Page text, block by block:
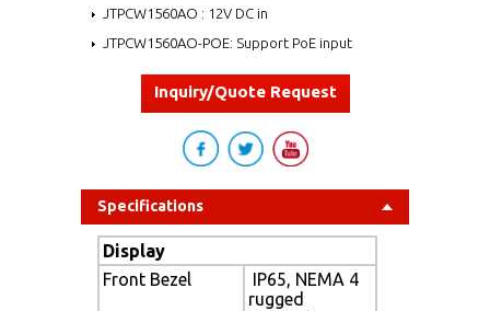
JTPCW1560AO : 12V DC in
JTPCW1560AO-POE: Support PoE input
Inquiry/Quote Request
Specifications
Display
Front Bezel
IP65, NEMA 4
rugged